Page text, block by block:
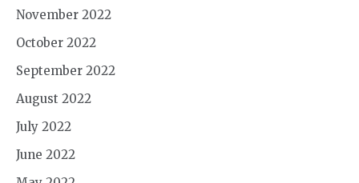
November 2022
October 2022
September 2022
August 2022
July 2022
June 2022